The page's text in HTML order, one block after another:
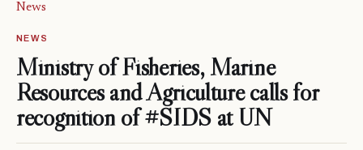
News
NEWS
Ministry of Fisheries, Marine
Resources and Agriculture calls for
recognition of #SIDS at UN